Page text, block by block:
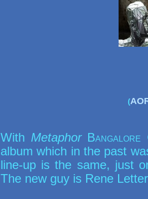
(
With Metaphor Bangalore
album which in the past
line-up is the same, just
The new guy is Rene